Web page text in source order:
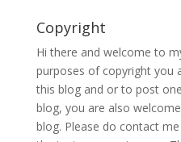
Copyright
Hi there and welcome to
purposes of copyright you
this blog and or to post
blog, you are also
blog. Please do contact